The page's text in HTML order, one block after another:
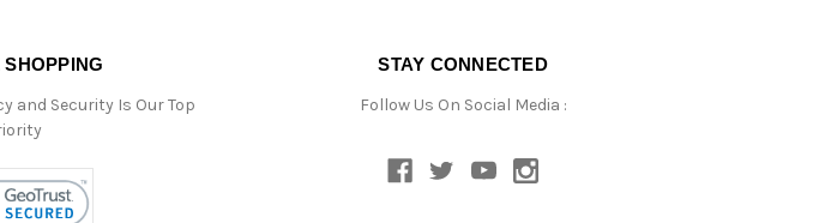
SHOPPING
and Security Is Our Top
STAY CONNECTED
Follow Us On Social Media :